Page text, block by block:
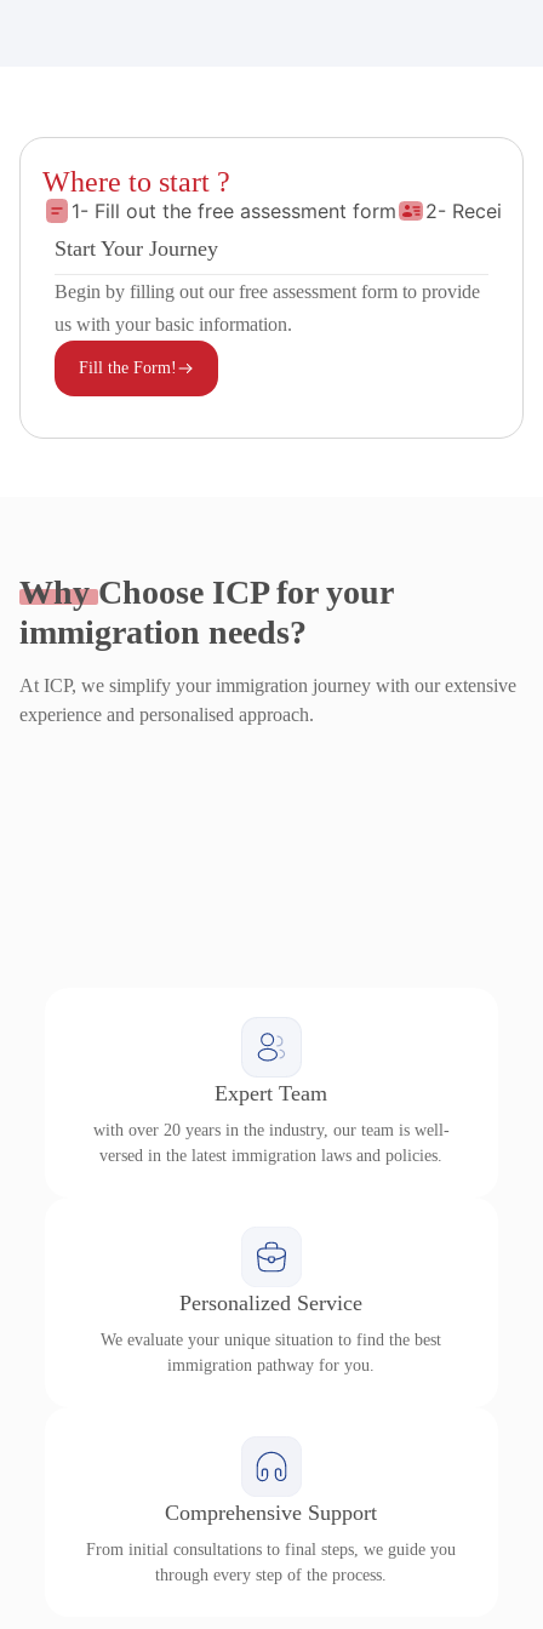
Where to start ?
1- Fill out the free assessment form
2- Receive
Start Your Journey
Begin by filling out our free assessment form to provide
us with your basic information.
Fill the Form!
WhyChoose ICP for your
immigration needs?
At ICP, we simplify your immigration journey with our extensive
experience and personalised approach.
Expert Team
with over 20 years in the industry, our team is well-
versed in the latest immigration laws and policies.
Personalized Service
We evaluate your unique situation to find the best
immigration pathway for you.
Comprehensive Support
From initial consultations to final steps, we guide you
through every step of the process.